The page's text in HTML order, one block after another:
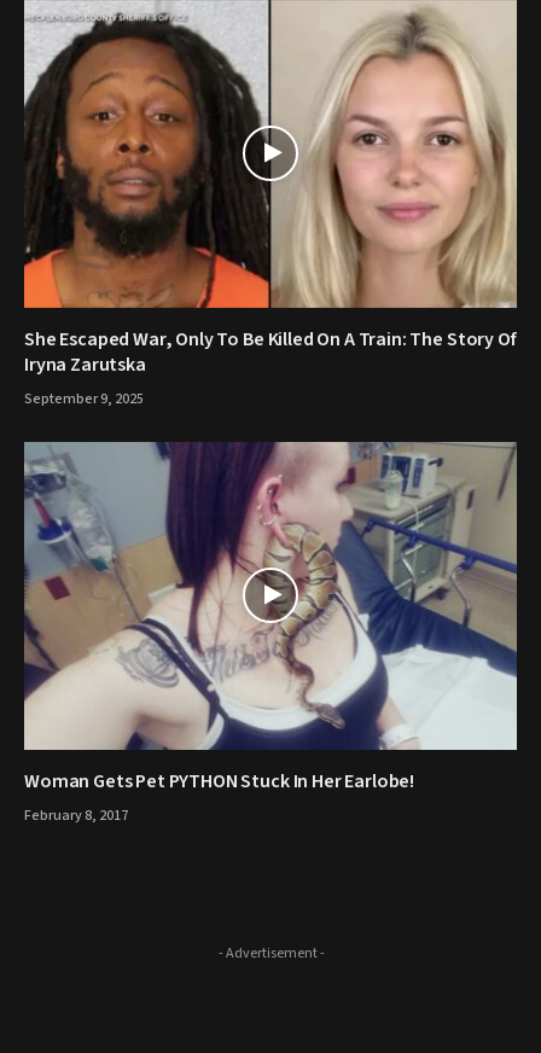
She Escaped War, Only To Be Killed On A Train: The Story Of
Iryna Zarutska
September 9, 2025
Woman Gets Pet PYTHON Stuck In Her Earlobe!
February 8, 2017
- Advertisement -